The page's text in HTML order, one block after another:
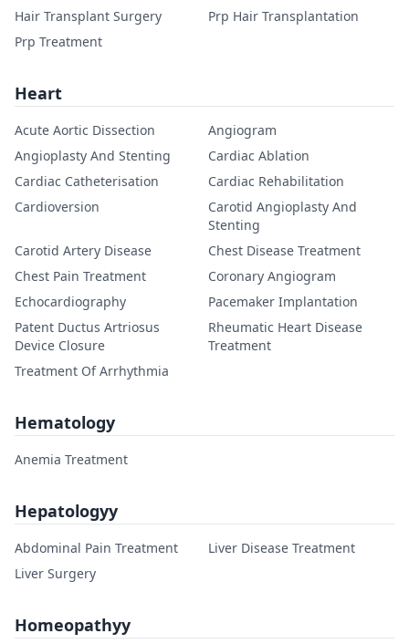
Hair Transplant Surgery
Prp Hair Transplantation
Prp Treatment
Heart
Acute Aortic Dissection
Angiogram
Angioplasty And Stenting
Cardiac Ablation
Cardiac Catheterisation
Cardiac Rehabilitation
Cardioversion
Carotid Angioplasty And
Stenting
Carotid Artery Disease
Chest Disease Treatment
Chest Pain Treatment
Coronary Angiogram
Echocardiography
Pacemaker Implantation
Patent Ductus Artriosus
Device Closure
Rheumatic Heart Disease
Treatment
Treatment Of Arrhythmia
Hematology
Anemia Treatment
Hepatologyy
Abdominal Pain Treatment
Liver Disease Treatment
Liver Surgery
Homeopathyy